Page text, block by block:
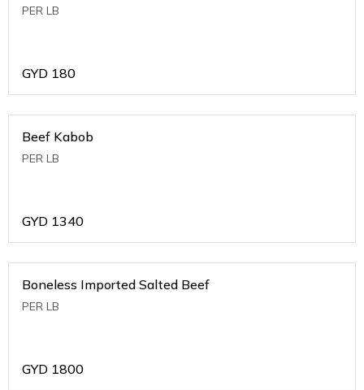
PER LB
GYD 180
Beef Kabob
PER LB
GYD 1340
Boneless Imported Salted Beef
PER LB
GYD 1800